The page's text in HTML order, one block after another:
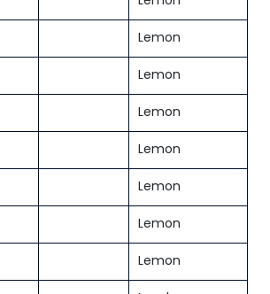
Lemon
Lemon
Lemon
Lemon
Lemon
Lemon
Lemon